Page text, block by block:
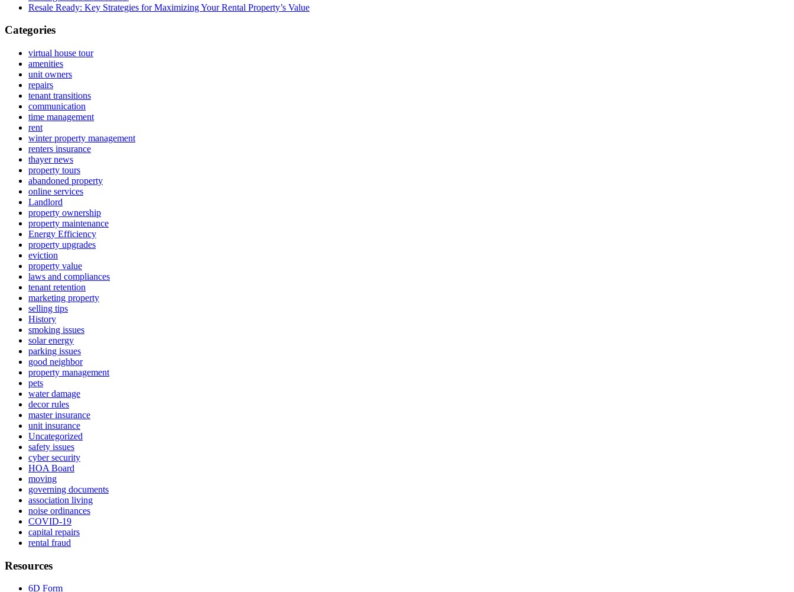
Resale Ready: Key Strategies for Maximizing Your Rental Property’s Value
Categories
virtual house tour
amenities
unit owners
repairs
tenant transitions
communication
time management
rent
winter property management
renters insurance
thayer news
property tours
abandoned property
online services
Landlord
property ownership
property maintenance
Energy Efficiency
property upgrades
eviction
property value
laws and compliances
tenant retention
marketing property
selling tips
History
smoking issues
solar energy
parking issues
good neighbor
property management
pets
water damage
decor rules
master insurance
unit insurance
Uncategorized
safety issues
cyber security
HOA Board
moving
governing documents
association living
noise ordinances
COVID-19
capital repairs
rental fraud
Resources
6D Form